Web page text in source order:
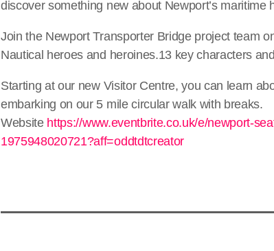
discover something new about Newport’s maritime
Join the Newport Transporter Bridge project team
Nautical heroes and heroines.13 key characters
Starting at our new Visitor Centre, you can learn
embarking on our 5 mile circular walk with breaks.
Website https://www.eventbrite.co.uk/e/newport-
1975948020721?aff=oddtdtcreator